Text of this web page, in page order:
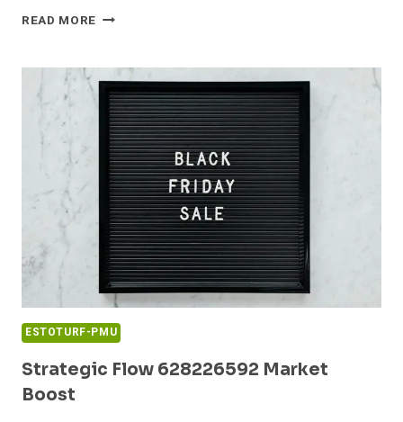
READ MORE TRUSTED
0120
085
287
PROFESSIONAL
TECH
SERVICE
ESTOTURF-PMU
Strategic Flow 628226592 Market
Boost